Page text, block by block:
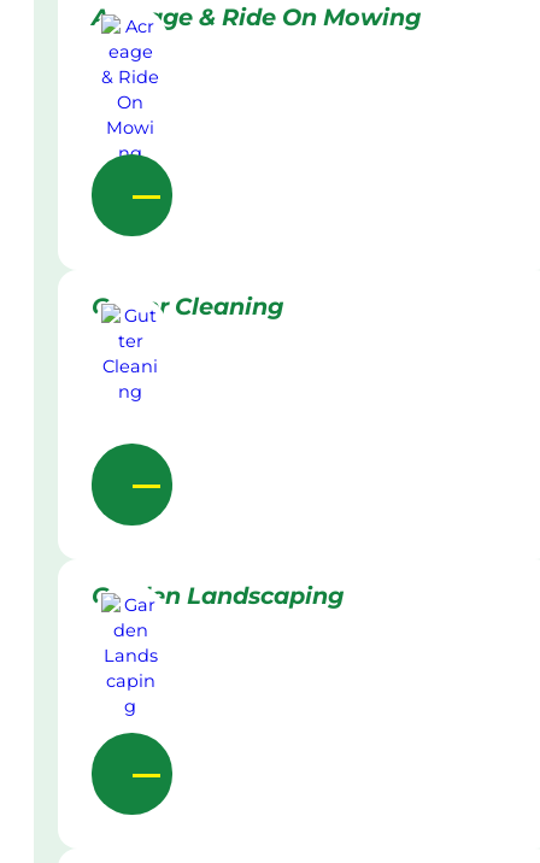
Acreage & Ride On Mowing
Gutter Cleaning
Garden Landscaping